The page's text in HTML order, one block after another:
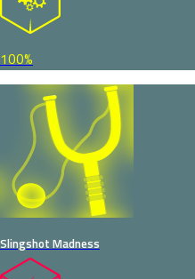
100%
Slingshot Madness